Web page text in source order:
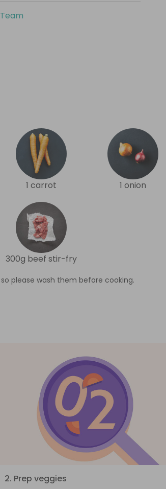
1 carrot 1 onion
300g beef stir-fry
please wash them before cooking.
2. Prep veggies